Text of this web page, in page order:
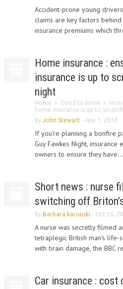
Accident-prone young
claims are key factors
insurance premiums which
Home insurance :
insurance is up to
night
Home Good to know
home insurance is up to
by John Stewart - Nov 1, 2010
If you’re planning a bonfire
Guy Fawkes Night,
owners to ensure they have...
Short news : nurse
switching off
by Barbara karouski - Oct 25,
A nurse was secretly filmed
tetraplegic British man's life-
with brain damage, the BBC
Car insurance : cost